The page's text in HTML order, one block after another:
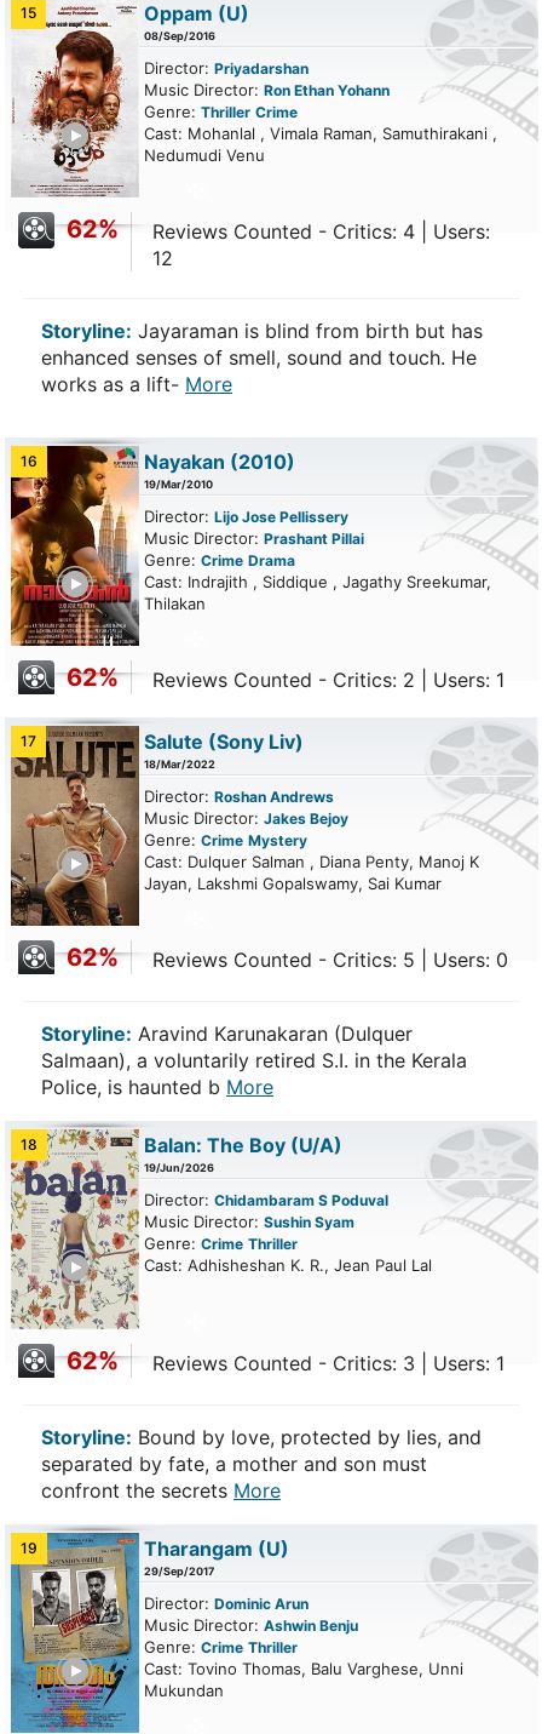
15 Oppam (U)
08/Sep/2016
Director: Priyadarshan
Music Director: Ron Ethan Yohann
Genre: Thriller Crime
Cast: Mohanlal , Vimala Raman, Samuthirakani ,
Nedumudi Venu
62%
Reviews Counted - Critics: 4 | Users:
12
Storyline: Jayaraman is blind from birth but has
enhanced senses of smell, sound and touch. He
works as a lift- More
16 Nayakan (2010)
19/Mar/2010
Director: Lijo Jose Pellissery
Music Director: Prashant Pillai
Genre: Crime Drama
Cast: Indrajith , Siddique , Jagathy Sreekumar,
Thilakan
62% Reviews Counted - Critics: 2 | Users: 1
17 Salute (Sony Liv)
18/Mar/2022
Director: Roshan Andrews
Music Director: Jakes Bejoy
Genre: Crime Mystery
Cast: Dulquer Salman , Diana Penty, Manoj K
Jayan, Lakshmi Gopalswamy, Sai Kumar
62% Reviews Counted - Critics: 5 | Users: 0
Storyline: Aravind Karunakaran (Dulquer
Salmaan), a voluntarily retired S.I. in the Kerala
Police, is haunted b More
18 Balan: The Boy (U/A)
19/Jun/2026
Director: Chidambaram S Poduval
Music Director: Sushin Syam
Genre: Crime Thriller
Cast: Adhisheshan K. R., Jean Paul Lal
62% Reviews Counted - Critics: 3 | Users: 1
Storyline: Bound by love, protected by lies, and
separated by fate, a mother and son must
confront the secrets More
19 Tharangam (U)
29/Sep/2017
Director: Dominic Arun
Music Director: Ashwin Benju
Genre: Crime Thriller
Cast: Tovino Thomas, Balu Varghese, Unni
Mukundan